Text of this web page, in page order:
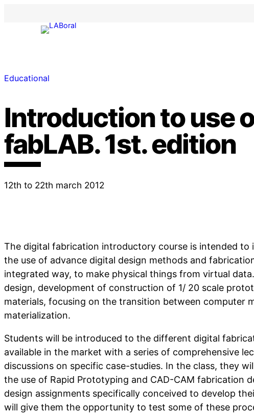
Educational
Introduction to use
fabLAB. 1st. edition
12th to 22th march 2012
The digital fabrication introductory course is intended to
the use of advance digital design methods and
integrated way, to make physical things from virtual
design, development of construction of 1/ 20 scale
materials, focusing on the transition between computer
materialization.
Students will be introduced to the different digital
available in the market with a series of comprehensive
discussions on specific case-studies. In the class, they
the use of Rapid Prototyping and CAD-CAM fabrication
design assignments specifically conceived to develop
will give them the opportunity to test some of these